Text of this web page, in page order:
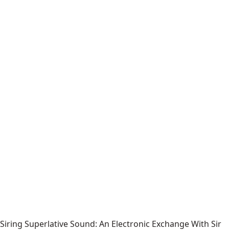
Siring Superlative Sound: An Electronic Exchange With Sir